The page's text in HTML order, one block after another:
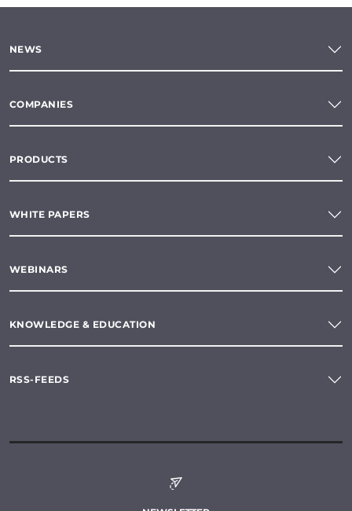
NEWS
COMPANIES
PRODUCTS
WHITE PAPERS
WEBINARS
KNOWLEDGE & EDUCATION
RSS-FEEDS